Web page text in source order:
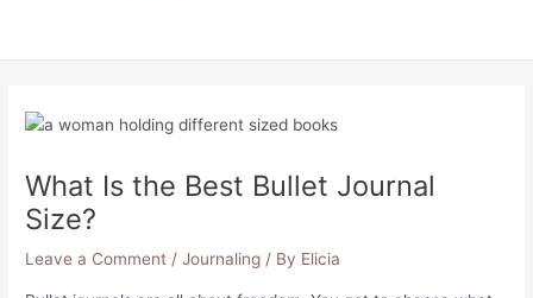
What Is the Best Bullet Journal
Size?
Leave a Comment /Journaling / By Elicia